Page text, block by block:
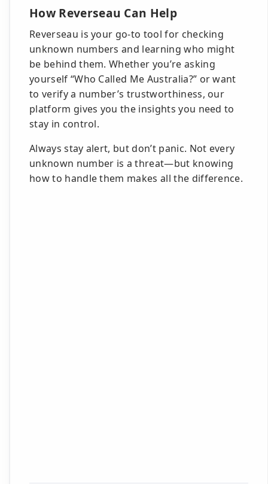
How Reverseau Can Help
Reverseau is your go-to tool for checking
unknown numbers and learning who might
be behind them. Whether you’re asking
yourself “Who Called Me Australia?” or want
to verify a number’s trustworthiness, our
platform gives you the insights you need to
stay in control.
Always stay alert, but don’t panic. Not every
unknown number is a threat—but knowing
how to handle them makes all the difference.